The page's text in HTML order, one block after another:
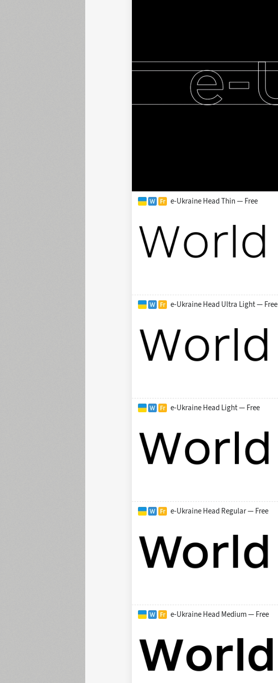
e-Ukraine Head Thin — Free
e-Ukraine Head Ultra Light — Free
e-Ukraine Head Light — Free
e-Ukraine Head Regular — Free
e-Ukraine Head Medium — Free